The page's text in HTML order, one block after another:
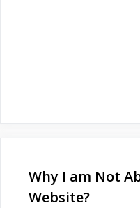
Why I am Not
Website?